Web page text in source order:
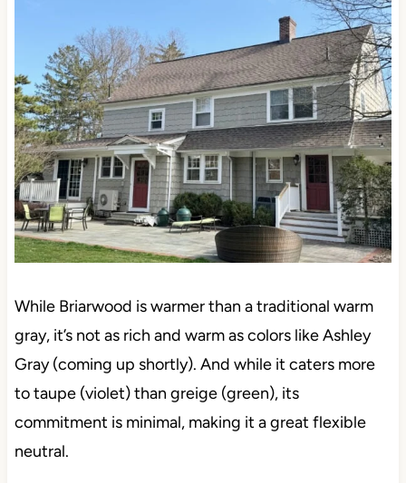
While Briarwood is warmer than a traditional warm
gray, it’s not as rich and warm as colors like Ashley
Gray (coming up shortly). And while it caters more
to taupe (violet) than greige (green), its
commitment is minimal, making it a great flexible
neutral.